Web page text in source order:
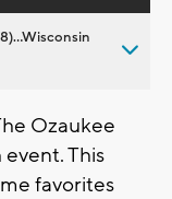
Ozaukee
This
favorites